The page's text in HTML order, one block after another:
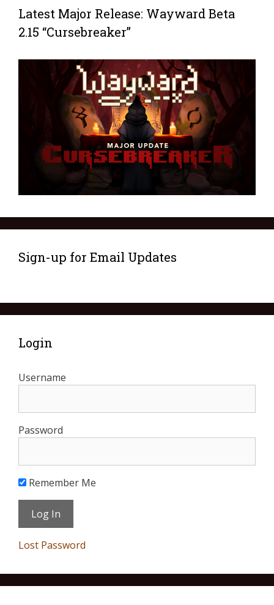
Latest Major Release: Wayward Beta
2.15 “Cursebreaker”
Sign-up for Email Updates
Login
Username
Password
Remember Me
Lost Password